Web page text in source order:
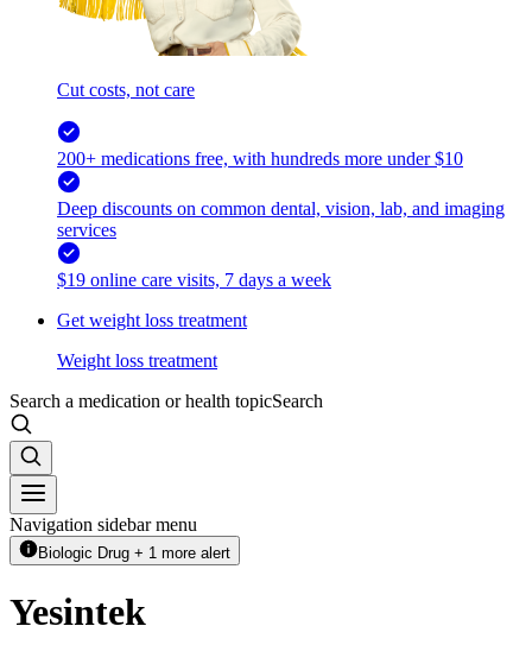
Cut costs, not care
200+ medications free, with hundreds more under $10
Deep discounts on common dental, vision, lab, and imaging
services
$19 online care visits, 7 days a week
Get weight loss treatment
Weight loss treatment
Search a medication or health topicSearch
Navigation sidebar menu
Biologic Drug + 1 more alert
Yesintek